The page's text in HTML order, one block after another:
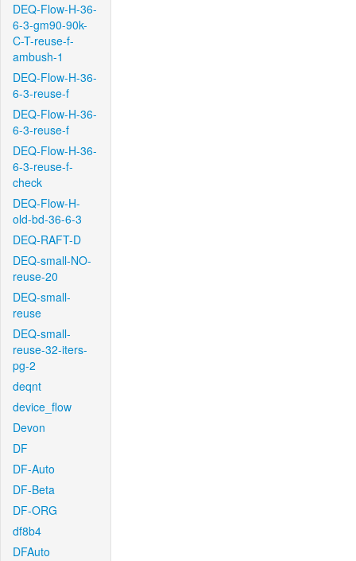
DEQ-Flow-H-36-
6-3-gm90-90k-
C-T-reuse-f-
ambush-1
DEQ-Flow-H-36-
6-3-reuse-f
DEQ-Flow-H-36-
6-3-reuse-f
DEQ-Flow-H-36-
6-3-reuse-f-
check
DEQ-Flow-H-
old-bd-36-6-3
DEQ-RAFT-D
DEQ-small-NO-
reuse-20
DEQ-small-
reuse
DEQ-small-
reuse-32-iters-
pg-2
deqnt
device_flow
Devon
DF
DF-Auto
DF-Beta
DF-ORG
df8b4
DFAuto